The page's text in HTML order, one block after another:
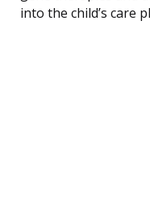
into the child’s care